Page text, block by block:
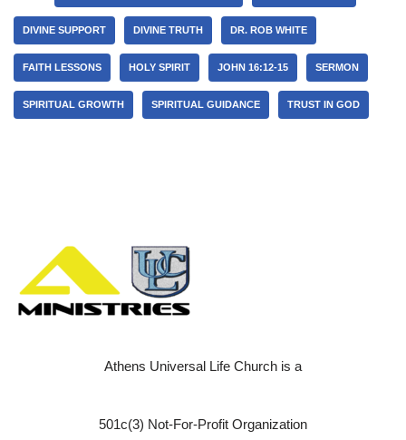
DIVINE SUPPORT DIVINE TRUTH DR. ROB WHITE
FAITH LESSONS HOLY SPIRIT JOHN 16:12-15 SERMON
SPIRITUAL GROWTH SPIRITUAL GUIDANCE TRUST IN GOD
Athens Universal Life Church is a
501c(3) Not-For-Profit Organization